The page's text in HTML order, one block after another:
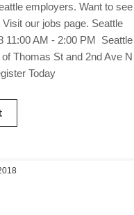
employers. Want to see
our jobs page. Seattle
11:00 AM - 2:00 PM Seattle
Thomas St and 2nd Ave N
Today